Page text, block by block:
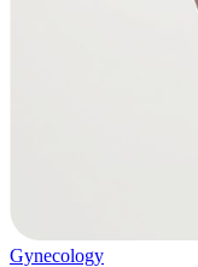
Gynecology